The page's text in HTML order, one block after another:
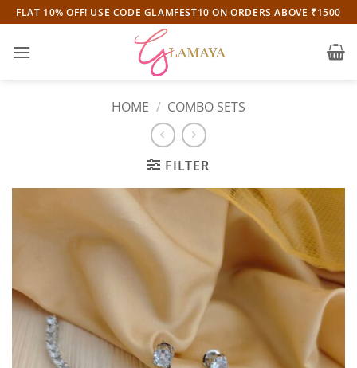
Skip
to
content
FLAT 10% OFF! USE CODE GLAMFEST10 ON ORDERS ABOVE ₹1500
HOME / COMBO SETS
FILTER